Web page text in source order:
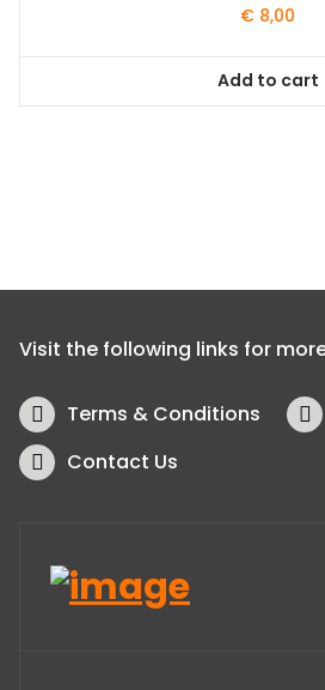
€ 8,00
Add to cart
Visit the following links for
Terms & Conditions
Contact Us